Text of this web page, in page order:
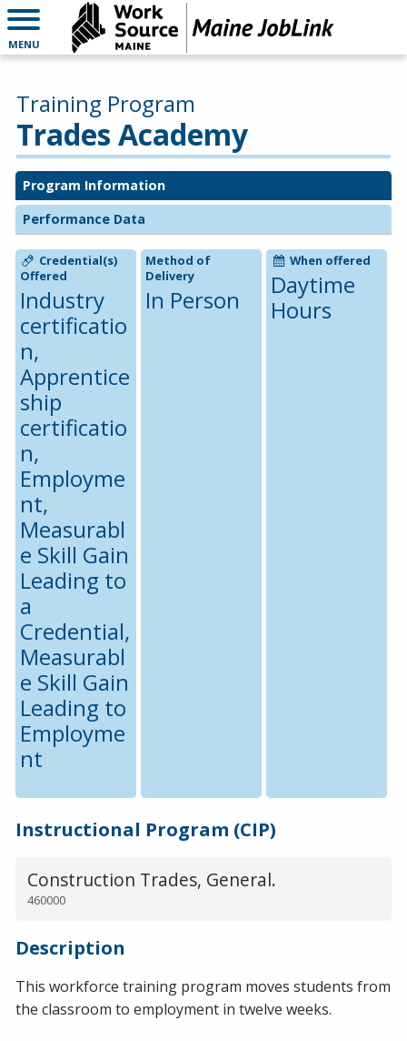
MENU
Trades Academy
Training Program
Program Information
Performance Data
Credential(s)
Offered
Industry
certificatio
n,
Apprentice
ship
certificatio
n,
Employme
nt,
Measurabl
e Skill Gain
Leading to
a
Credential,
Measurabl
e Skill Gain
Leading to
Employme
nt
Method of
Delivery
In Person
When offered
Daytime
Hours
Instructional Program (CIP)
Construction Trades, General.
460000
Description
This workforce training program moves students from
the classroom to employment in twelve weeks.